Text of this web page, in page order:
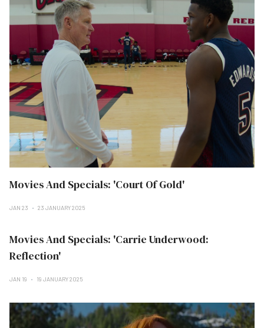
Movies And Specials: 'Court Of Gold'
JAN 23 23 JANUARY 2025
Movies And Specials: 'Carrie Underwood:
Reflection'
JAN 19 19 JANUARY 2025